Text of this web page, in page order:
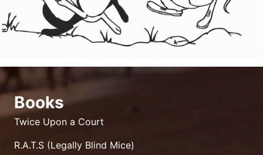
Books
Twice Upon a Court
R.A.T.S (Legally Blind Mice)